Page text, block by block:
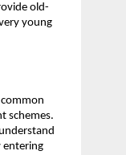
old-
young
schemes.
entering